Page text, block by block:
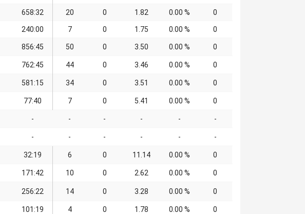
658:32 20 0 1.82 0.00 % 0
240:00 7 0 1.75 0.00 % 0
856:45 50 0 3.50 0.00 % 0
762:45 44 0 3.46 0.00 % 0
581:15 34 0 3.51 0.00 % 0
77:40 7 0 5.41 0.00 % 0
- - - - - -
- - - - - -
32:19 6 0 11.14 0.00 % 0
171:42 10 0 2.62 0.00 % 0
256:22 14 0 3.28 0.00 % 0
101:19 4 0 1.78 0.00 % 0